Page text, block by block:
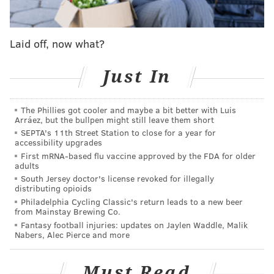
three of the last four games while emerging as a
they keep winning games behind him, the
consequences would be dramatic.
Sources explained this week what it would mean:
The Eagles wouldn't need to go after a big-name,
big-time QB, spending valuable draft capital to do
it. They wouldn't need Deshaun Watson or Russell
Wilson or Aaron Rodgers or any other passer
whose name was bandied about in trade rumors
last offseason. Their search would be over.
If Hurts keeps playing like this, sources say, the
Eagles would get their best outcome possible. No
the future that they are excited about. And the
Laid off, now what?
Just In
The Phillies got cooler and maybe a bit better with Luis
Arráez, but the bullpen might still leave them short
SEPTA's 11th Street Station to close for a year for
accessibility upgrades
First mRNA-based flu vaccine approved by the FDA for older
adults
South Jersey doctor's license revoked for illegally
distributing opioids
Philadelphia Cycling Classic's return leads to a new beer
from Mainstay Brewing Co.
Fantasy football injuries: updates on Jaylen Waddle, Malik
Nabers, Alec Pierce and more